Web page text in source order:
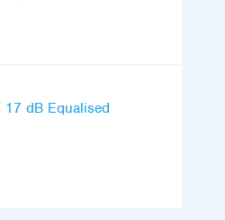
17 dB Equalised